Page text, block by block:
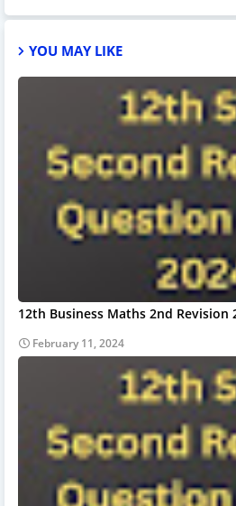
YOU MAY LIKE
12th Business Maths 2nd Revision
February 11, 2024